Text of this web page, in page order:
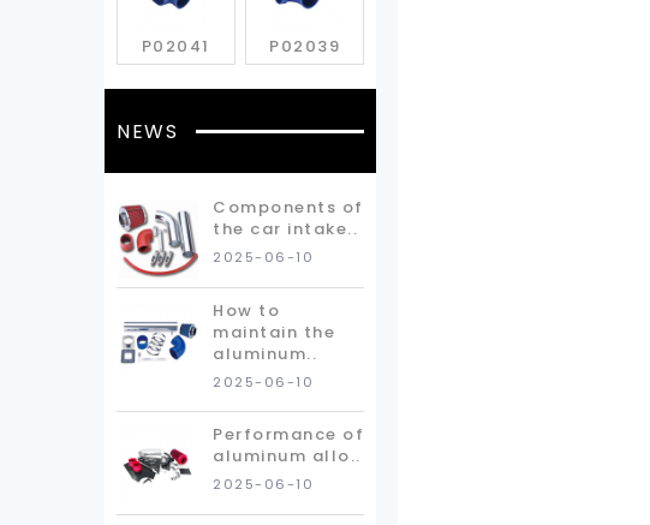
P02041 P02039
NEWS
Components of
the car intake..
2025-06-10
How to
maintain the
aluminum..
2025-06-10
Performance of
aluminum allo..
2025-06-10